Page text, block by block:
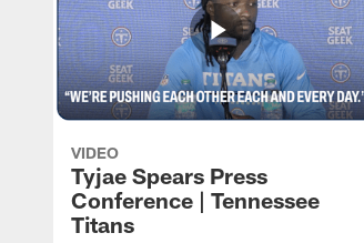
VIDEO
Tyjae Spears Press
Conference | Tennessee
Titans